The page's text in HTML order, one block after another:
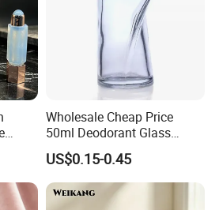
Wholesale Cheap Price
50ml Deodorant Glass
Perfume Oil Roll on Bottle
Antiperspirant Roller Bottle
US$0.15-0.45